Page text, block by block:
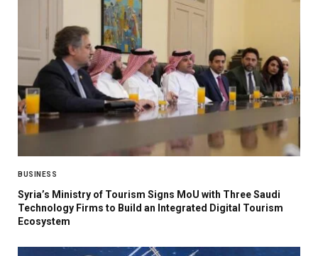
BUSINESS
Syria’s Ministry of Tourism Signs MoU with Three Saudi
Technology Firms to Build an Integrated Digital Tourism
Ecosystem